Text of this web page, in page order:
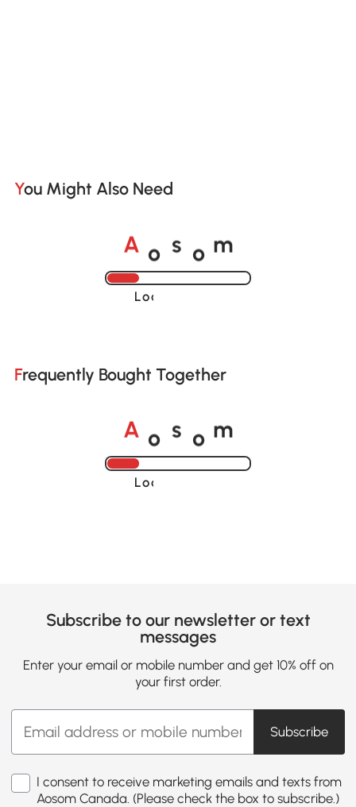
You Might Also Need
A o s o m
Loading......
Frequently Bought Together
A o s o m
Loading......
Subscribe to our newsletter or text
messages
Enter your email or mobile number and get 10% off on
your first order.
Subscribe
I consent to receive marketing emails and texts from
Aosom Canada. (Please check the box to subscribe.)